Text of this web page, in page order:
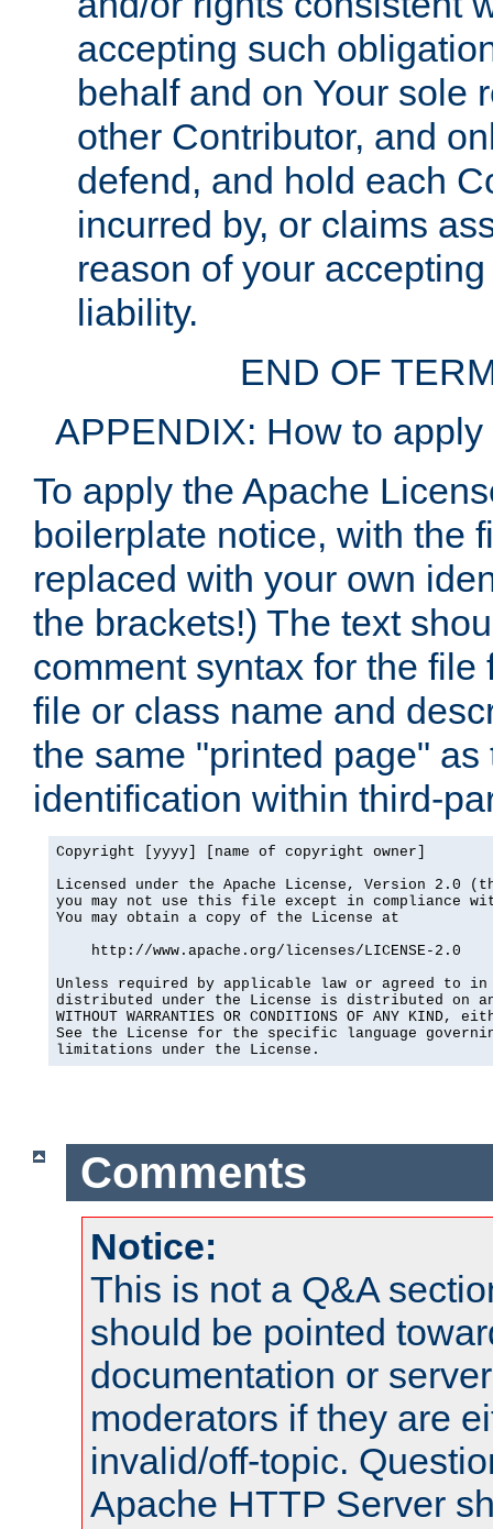
accepting such
behalf and on Your sole
other Contributor, and
defend, and hold each
incurred by, or claims
reason of your
liability.
END OF
APPENDIX: How to
To apply the Apache
boilerplate notice, with the
replaced with your own
the brackets!) The text
comment syntax for the
file or class name and
the same "printed page"
identification within third-
Copyright [yyyy] [name of copyright owner]
Licensed under the Apache License, Version 2.0
you may not use this file except in compliance
You may obtain a copy of the License at
    http://www.apache.org/licenses/LICENSE-2.0
Unless required by applicable law or agreed to
distributed under the License is distributed on an
WITHOUT WARRANTIES OR CONDITIONS OF ANY
See the License for the specific language
limitations under the License.
Comments
Notice:
This is not a Q&A
should be pointed
documentation or
moderators if they are
invalid/off-topic.
Apache HTTP Server